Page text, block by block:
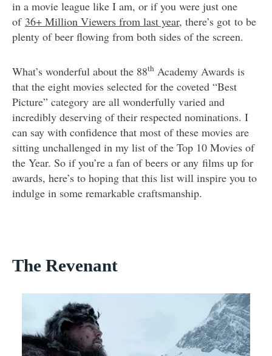
in a movie league like I am, or if you were just one
of 36+ Million Viewers from last year, there’s got to be
plenty of beer flowing from both sides of the screen.
What’s wonderful about the 88th Academy Awards is
that the eight movies selected for the coveted “Best
Picture” category are all wonderfully varied and
incredibly deserving of their respected nominations. I
can say with confidence that most of these movies are
sitting unchallenged in my list of the Top 10 Movies of
the Year. So if you’re a fan of beers or any films up for
awards, here’s to hoping that this list will inspire you to
indulge in some remarkable craftsmanship.
The Revenant